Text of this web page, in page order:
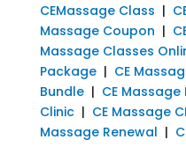
CEMassage Class |
Massage Coupon |
Massage Classes
Package| CE
Bundle| CE Massage
Clinic| CE Massage
Massage Renewal |